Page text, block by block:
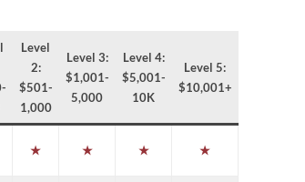
Level
2:
$501-
1,000
Level 3:
$1,001-
5,000
Level 4:
$5,001-
10K
Level 5:
$10,001+
★ ★ ★ ★